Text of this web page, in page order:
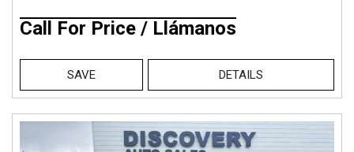
Call For Price / Llámanos
SAVE DETAILS